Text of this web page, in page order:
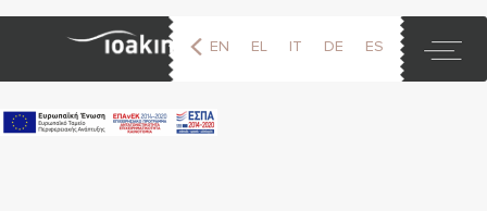
EN EL IT DE ES